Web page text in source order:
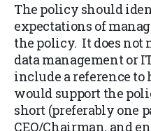
The policy should
expectations of
the policy. It does not
data management or
include a reference to
would support the
short (preferably one
CEO/Chairman, and